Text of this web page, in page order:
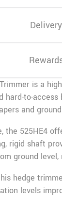
Delivery
is a
to-
and
the 525HE4
rigid shaft
ground
hedge
levels